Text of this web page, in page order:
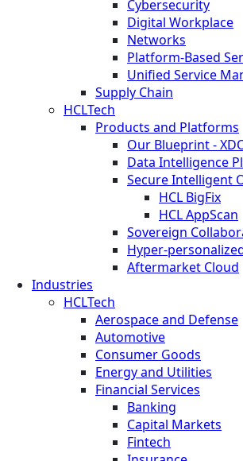
Cybersecurity
Digital Workplace
Networks
Platform-Based
Unified Service
Supply Chain
HCLTech
Products and Platforms
Our Blueprint -
Data Intelligence
Secure Intelligent
HCL BigFix
HCL AppScan
Sovereign
Hyper-
Aftermarket Cloud
Industries
HCLTech
Aerospace and Defense
Automotive
Consumer Goods
Energy and Utilities
Financial Services
Banking
Capital Markets
Fintech